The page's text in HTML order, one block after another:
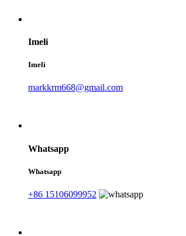
Imeli
Imeli
markkrm668@gmail.com
Whatsapp
Whatsapp
+86 15106099952